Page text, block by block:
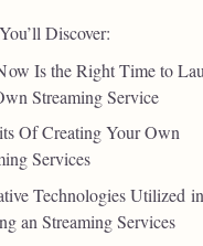
Discover:
Is the Right Time to
Streaming Service
Of Creating Your Own
Services
Technologies Utilized in
an Streaming Services